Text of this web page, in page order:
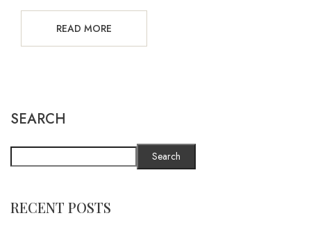
READ MORE
SEARCH
Search
RECENT POSTS